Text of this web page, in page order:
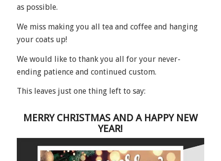
as possible.
We miss making you all tea and coffee and hanging
your coats up!
We would like to thank you all for your never-
ending patience and continued custom.
This leaves just one thing left to say:
MERRY CHRISTMAS AND A HAPPY NEW
YEAR!